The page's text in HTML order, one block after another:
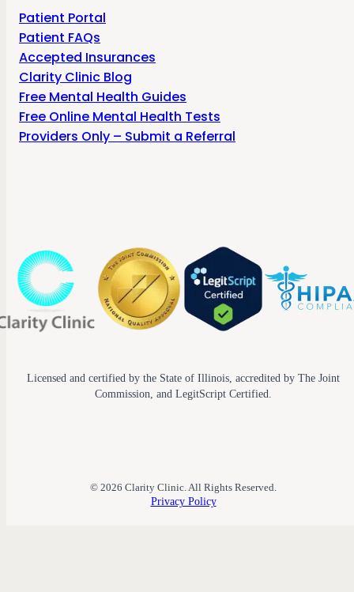
Patient Portal
Patient FAQs
Accepted Insurances
Clarity Clinic Blog
Free Mental Health Guides
Free Online Mental Health Tests
Providers Only – Submit a Referral
Licensed and certified by the State of Illinois, accredited by The Joint
Commission, and LegitScript Certified.
© 2026 Clarity Clinic. All Rights Reserved.
Privacy Policy